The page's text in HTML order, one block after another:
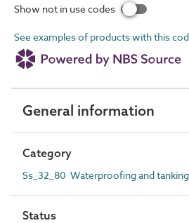
Show not in use codes
See examples of products with this
General information
Category
Ss_32_80 Waterproofing and
Status